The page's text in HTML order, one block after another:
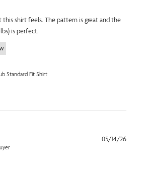
shirt feels. The pattern is great and the
is perfect.
Standard Fit Shirt
05/14/26